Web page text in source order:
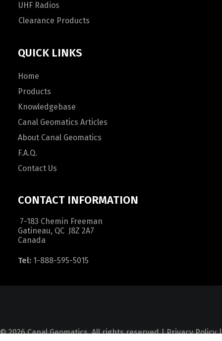
UHF Radios
Clearance Products
QUICK LINKS
Home
Products
Knowledgebase
Canal Geomatics Articles
About Canal Geomatics
F.A.Q.
Contact Us
CONTACT INFORMATION
7-183 Chemin Freeman
Gatineau, QC J8Z 2A7
Canada
Tel: 1-888-595-5015
© 2026 Canal Geomatics. All rights reserved |Privacy Policy|